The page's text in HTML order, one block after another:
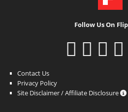
Follow Us On
Contact Us
Privacy Policy
Site Disclaimer / Affiliate Disclosure